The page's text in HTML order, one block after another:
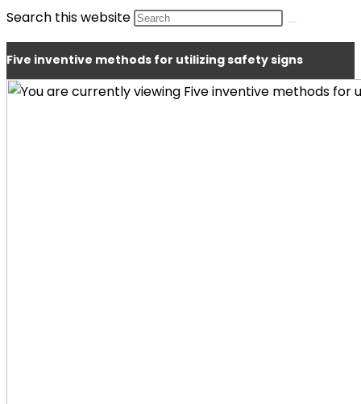
Search this website
Five inventive methods for utilizing safety signs